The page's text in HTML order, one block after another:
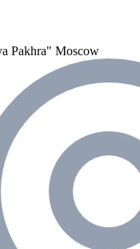
Pakhra" Moscow